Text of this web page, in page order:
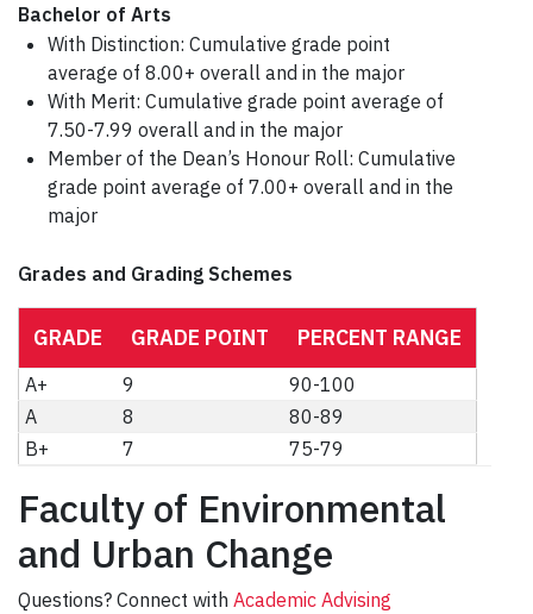
Bachelor of Arts
With Distinction: Cumulative grade point
average of 8.00+ overall and in the major
With Merit: Cumulative grade point average of
7.50-7.99 overall and in the major
Member of the Dean’s Honour Roll: Cumulative
grade point average of 7.00+ overall and in the
major
Grades and Grading Schemes
GRADE GRADE POINT PERCENT RANGE
A+ 9
90-100
A
8
80-89
B+
7 75-79
Faculty of Environmental
and Urban Change
Questions? Connect with Academic Advising